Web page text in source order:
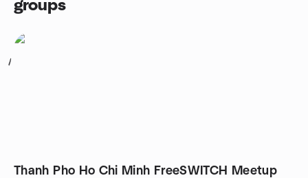
groups
1
Thanh Pho Ho Chi Minh FreeSWITCH Meetup